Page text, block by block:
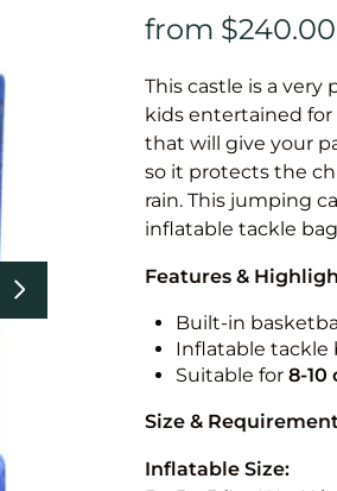
This castle is a
kids entertained
that will give your
so it protects the
rain. This jumping
inflatable tackle
Features &
Built-in
Inflatable tackle
Suitable for 8-10
Size &
Inflatable Size: